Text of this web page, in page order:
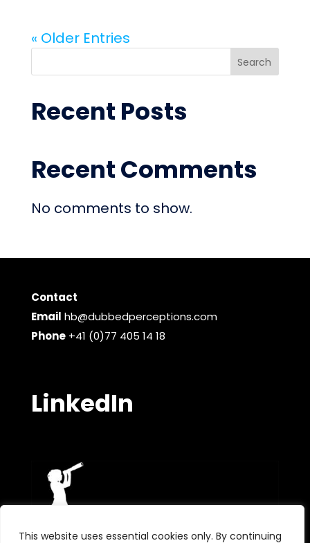
This website uses essential cookies only. By continuing
« Older Entries
Search
Recent Posts
Recent Comments
No comments to show.
Contact
Email hb@dubbedperceptions.com
Phone+41 (0)77 405 14 18
LinkedIn